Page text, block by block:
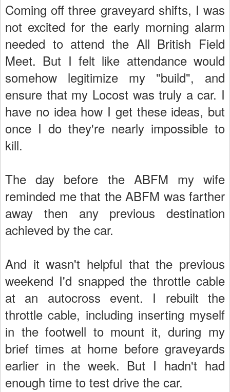
Coming off three graveyard shifts, I was
not excited for the early morning alarm
needed to attend the All British Field
Meet. But I felt like attendance would
somehow legitimize my "build", and
ensure that my Locost was truly a car. I
have no idea how I get these ideas, but
once I do they're nearly impossible to
kill.
The day before the ABFM my wife
reminded me that the ABFM was farther
away then any previous destination
achieved by the car.
And it wasn't helpful that the previous
weekend I'd snapped the throttle cable
at an autocross event. I rebuilt the
throttle cable, including inserting myself
in the footwell to mount it, during my
brief times at home before graveyards
earlier in the week. But I hadn't had
enough time to test drive the car.